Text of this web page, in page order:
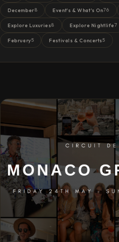
December8 Event's & What's On76
Explore Luxuries8 Explore Nightlife7
February5 Festivals & Concerts5